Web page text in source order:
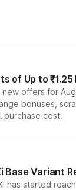
of Up to
offers for
bonuses,
purchase cost.
Base Variant
has started